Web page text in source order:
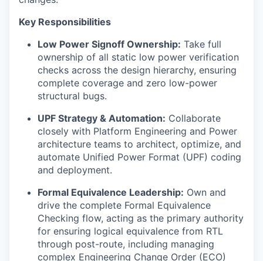
Key Responsibilities
Low Power Signoff Ownership: Take full
ownership of all static low power verification
checks across the design hierarchy, ensuring
complete coverage and zero low-power
structural bugs.
UPF Strategy & Automation: Collaborate
closely with Platform Engineering and Power
architecture teams to architect, optimize, and
automate Unified Power Format (UPF) coding
and deployment.
Formal Equivalence Leadership: Own and
drive the complete Formal Equivalence
Checking flow, acting as the primary authority
for ensuring logical equivalence from RTL
through post-route, including managing
complex Engineering Change Order (ECO)